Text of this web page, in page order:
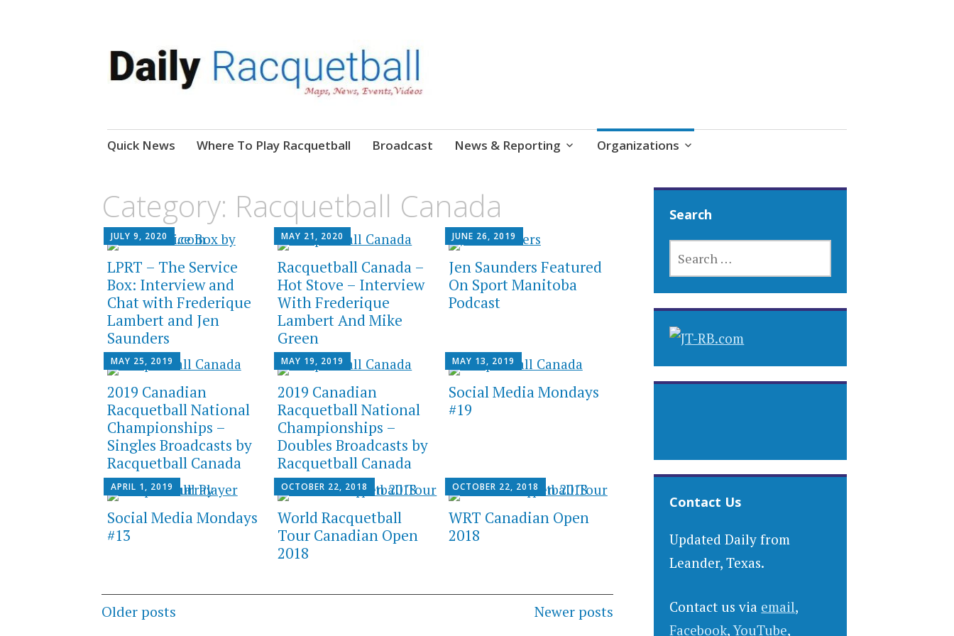
Daily Racquetball
Skip
Quick News Where To Play Racquetball Broadcast News & Reporting Organizations
Category: Racquetball Canada
JULY 9, 2020
LPRT – The Service
Box: Interview and
Chat with Frederique
Lambert and Jen
Saunders
MAY 21, 2020
Racquetball Canada –
Hot Stove – Interview
With Frederique
Lambert And Mike
Green
JUNE 26, 2019
Jen Saunders Featured
On Sport Manitoba
Podcast
MAY 25, 2019
2019 Canadian
Racquetball National
Championships –
Singles Broadcasts by
Racquetball Canada
MAY 19, 2019
2019 Canadian
Racquetball National
Championships –
Doubles Broadcasts by
Racquetball Canada
MAY 13, 2019
Social Media Mondays
#19
APRIL 1, 2019
Social Media Mondays
#13
OCTOBER 22, 2018
World Racquetball
Tour Canadian Open
2018
OCTOBER 22, 2018
WRT Canadian Open
2018
Posts
Older posts Newer posts
Search
FOR:
Contact Us
Updated Daily from
Leander, Texas.
Contact us via email,
Facebook,YouTube,